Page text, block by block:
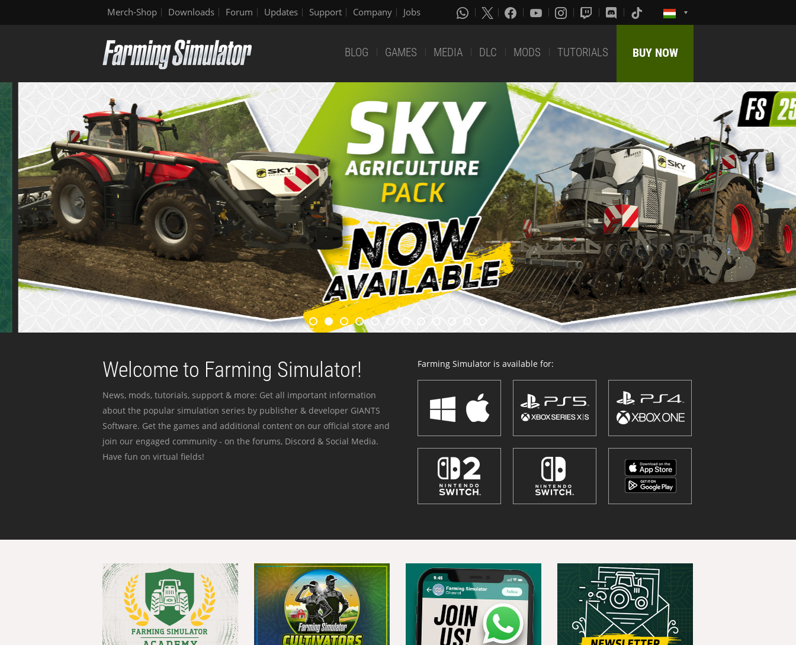
Merch-Shop Downloads Forum Updates Support Company Jobs
BLOG GAMES MEDIA DLC MODS TUTORIALS BUY NOW
Welcome to Farming Simulator!
News, mods, tutorials, support & more: Get all important information
about the popular simulation series by publisher & developer GIANTS
Software. Get the games and additional content on our official store and
join our engaged community - on the forums, Discord & Social Media.
Have fun on virtual fields!
Farming Simulator is available for: